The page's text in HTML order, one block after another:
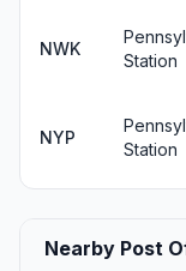
NWK
Station
NYP
Station
Nearby Post